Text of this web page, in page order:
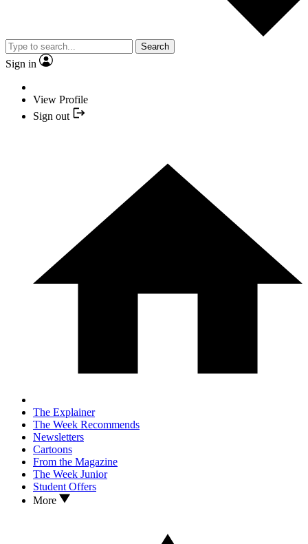
Search
Sign in
View Profile
Sign out
The Explainer
The Week Recommends
Newsletters
Cartoons
From the Magazine
The Week Junior
Student Offers
More